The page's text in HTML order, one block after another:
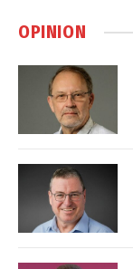
OPINION